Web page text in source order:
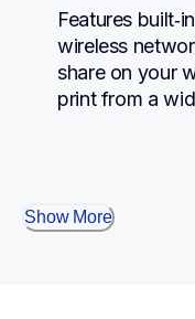
Features
wireless
share on your
print from a
Show More